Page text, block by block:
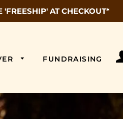
AT CHECKOUT*
FUNDRAISING